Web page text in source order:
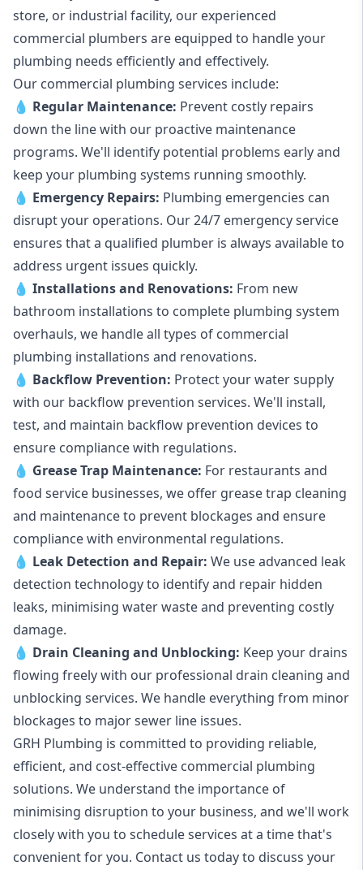
store, or industrial facility, our experienced
commercial plumbers are equipped to handle your
plumbing needs efficiently and effectively.
Our commercial plumbing services include:
💧 Regular Maintenance: Prevent costly repairs
down the line with our proactive maintenance
programs. We'll identify potential problems early and
keep your plumbing systems running smoothly.
💧 Emergency Repairs: Plumbing emergencies can
disrupt your operations. Our 24/7 emergency service
ensures that a qualified plumber is always available to
address urgent issues quickly.
💧 Installations and Renovations: From new
bathroom installations to complete plumbing system
overhauls, we handle all types of commercial
plumbing installations and renovations.
💧 Backflow Prevention: Protect your water supply
with our backflow prevention services. We'll install,
test, and maintain backflow prevention devices to
ensure compliance with regulations.
💧 Grease Trap Maintenance: For restaurants and
food service businesses, we offer grease trap cleaning
and maintenance to prevent blockages and ensure
compliance with environmental regulations.
💧 Leak Detection and Repair: We use advanced leak
detection technology to identify and repair hidden
leaks, minimising water waste and preventing costly
damage.
💧 Drain Cleaning and Unblocking: Keep your drains
flowing freely with our professional drain cleaning and
unblocking services. We handle everything from minor
blockages to major sewer line issues.
GRH Plumbing is committed to providing reliable,
efficient, and cost-effective commercial plumbing
solutions. We understand the importance of
minimising disruption to your business, and we'll work
closely with you to schedule services at a time that's
convenient for you. Contact us today to discuss your